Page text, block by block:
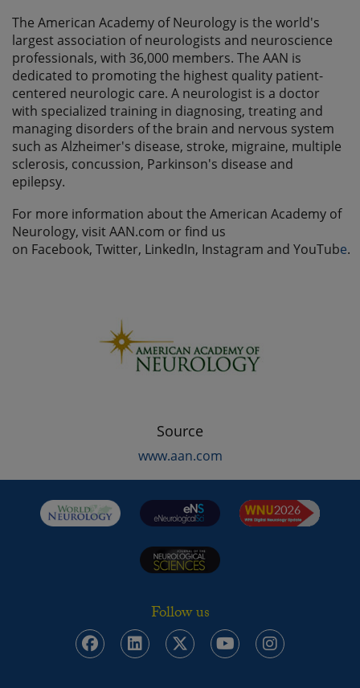
The American Academy of Neurology is the world's
largest association of neurologists and neuroscience
professionals, with 36,000 members. The AAN is
dedicated to promoting the highest quality patient-
centered neurologic care. A neurologist is a doctor
with specialized training in diagnosing, treating and
managing disorders of the brain and nervous system
such as Alzheimer's disease, stroke, migraine, multiple
sclerosis, concussion, Parkinson's disease and
epilepsy.
For more information about the American Academy of
Neurology, visit AAN.com or find us
on Facebook, Twitter, LinkedIn, Instagram and YouTube.
Source
www.aan.com
Follow us